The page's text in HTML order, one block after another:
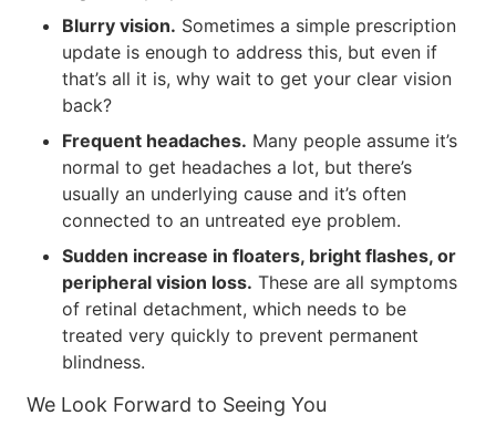
Blurry vision. Sometimes a simple prescription
update is enough to address this, but even if
that’s all it is, why wait to get your clear vision
back?
Frequent headaches. Many people assume it’s
normal to get headaches a lot, but there’s
usually an underlying cause and it’s often
connected to an untreated eye problem.
Sudden increase in floaters, bright flashes, or
peripheral vision loss. These are all symptoms
of retinal detachment, which needs to be
treated very quickly to prevent permanent
blindness.
We Look Forward to Seeing You